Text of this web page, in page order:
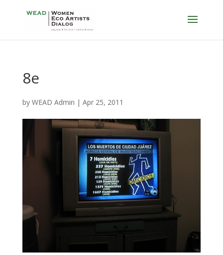
8e
by WEAD Admin | Apr 25, 2011